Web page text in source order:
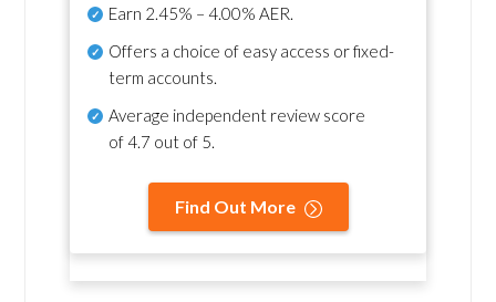
Earn 2.45% – 4.00% AER.
Offers a choice of easy access or fixed-
term accounts.
Average independent review score
of4.7 out of 5.
Find Out More